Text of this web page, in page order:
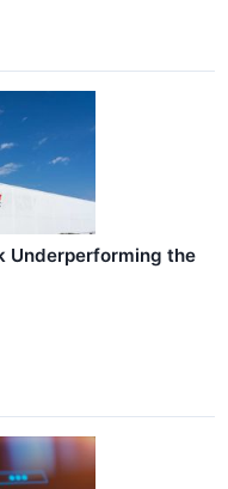
Underperforming the